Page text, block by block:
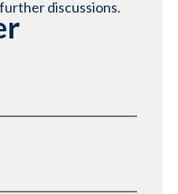
discussions.